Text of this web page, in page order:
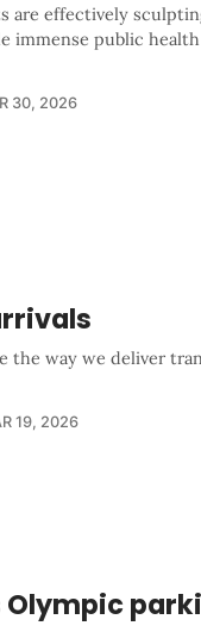
are effectively
immense public
30, 2026
the way we deliver
19, 2026
Olympic